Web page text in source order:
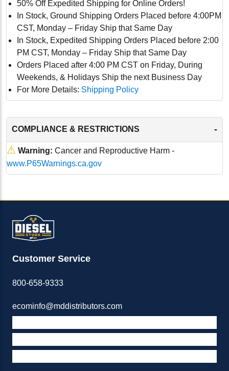
50% Off Expedited Shipping for Online Orders!
In Stock, Ground Shipping Orders Placed before 4:00PM
CST, Monday – Friday Ship that Same Day
In Stock, Expedited Shipping Orders Placed before 2:00
PM CST, Monday – Friday Ship that Same Day
Orders Placed after 4:00 PM CST on Friday, During
Weekends, & Holidays Ship the next Business Day
For More Details: Shipping Policy
COMPLIANCE & RESTRICTIONS -
⚠ Warning: Cancer and Reproductive Harm -
www.P65Warnings.ca.gov
Customer Service
800-658-9333
ecominfo@mddistributors.com